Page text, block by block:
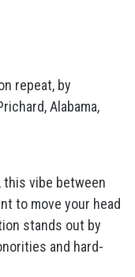
repeat, by
Alabama,
vibe between
to move your head
stands out by
and hard-